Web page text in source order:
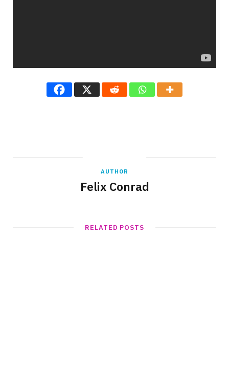
AUTHOR
Felix Conrad
RELATED POSTS